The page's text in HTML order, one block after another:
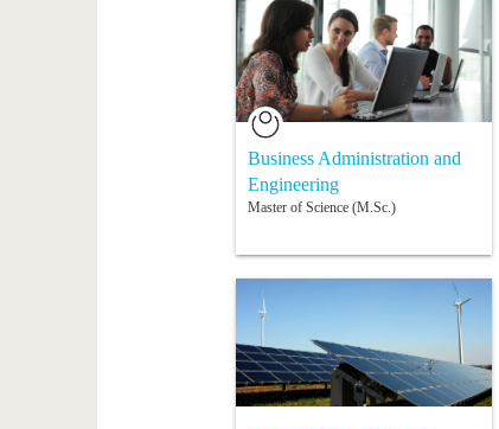
Business Administration and
Engineering
Master of Science (M.Sc.)